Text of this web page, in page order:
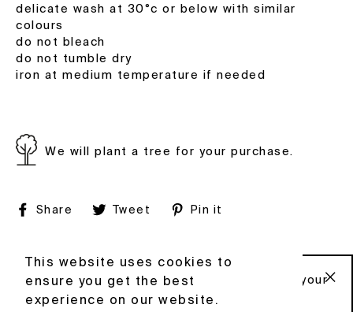
This website uses cookies to
ensure you get the best
experience on our website.
This website uses cookies to
ensure you get the best
experience on our website.
delicate wash at 30°c or below with similar
colours
do not bleach
do not tumble dry
iron at medium temperature if needed
We will plant a tree for your purchase.
Share
ShareTweet
TweetPin it
FACEBOOK
INSTAGRAM
CONTACT
Sign up to our newsletter and get 10% off your
first order .